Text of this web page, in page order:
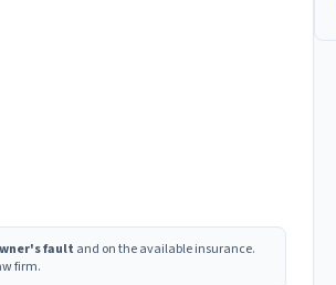
fault and on the available insurance.
firm.